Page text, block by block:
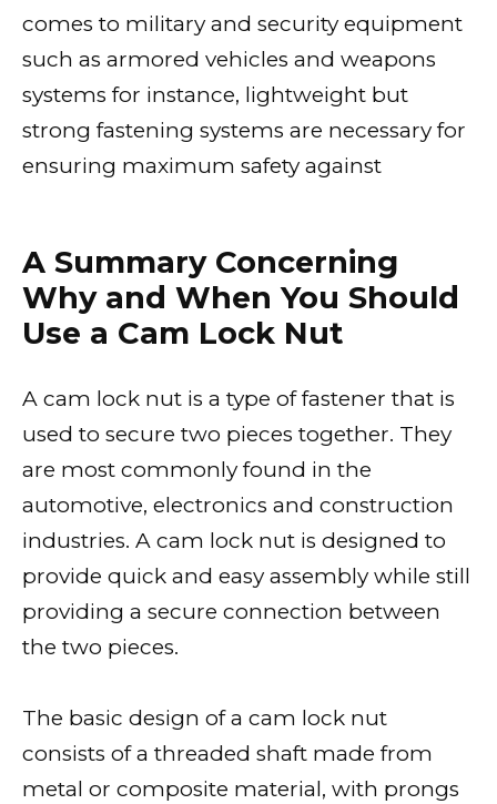
comes to military and security equipment
such as armored vehicles and weapons
systems for instance, lightweight but
strong fastening systems are necessary for
ensuring maximum safety against
A Summary Concerning
Why and When You Should
Use a Cam Lock Nut
A cam lock nut is a type of fastener that is
used to secure two pieces together. They
are most commonly found in the
automotive, electronics and construction
industries. A cam lock nut is designed to
provide quick and easy assembly while still
providing a secure connection between
the two pieces.
The basic design of a cam lock nut
consists of a threaded shaft made from
metal or composite material, with prongs